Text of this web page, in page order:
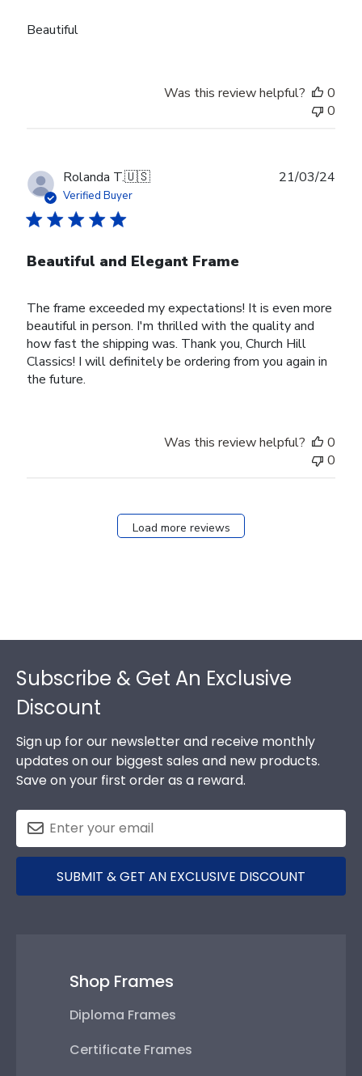
Beautiful
Was this review helpful?
0
0
Rolanda T.🇺🇸
Verified Buyer
Beautiful and Elegant Frame
The frame exceeded my expectations! It is even more
beautiful in person. I'm thrilled with the quality and
how fast the shipping was. Thank you, Church Hill
Classics! I will definitely be ordering from you again in
the future.
21/03/24
Was this review helpful?
0
0
Load more reviews
Subscribe & Get An Exclusive
Discount
Sign up for our newsletter and receive monthly
updates on our biggest sales and new products.
Save on your first order as a reward.
SUBMIT & GET AN EXCLUSIVE DISCOUNT
Shop Frames
Diploma Frames
Certificate Frames